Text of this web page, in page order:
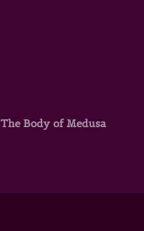
The Body of Medusa